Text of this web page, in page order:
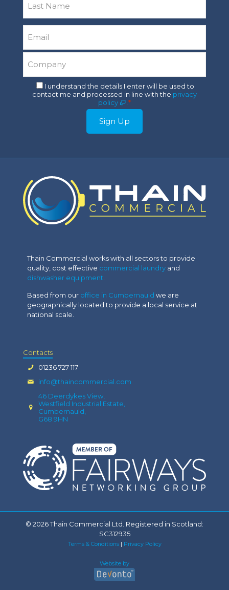
Last
Consent
*
I understand the details I enter will be used to
contact me and processed in line with the privacy
policy
*
Sign Up
Thain Commercial works with all sectors to provide
quality, cost effective commercial laundry and
dishwasher equipment
Based from our office in Cumbernauld we are
geographically located to provide a local service at
national scale.
Contacts
01236 727 117
info@thaincommercial.com
46 Deerdykes View,
Westfield Industrial Estate,
Cumbernauld,
G68 9HN
© 2026 Thain Commercial Ltd. Registered in Scotland:
SC312935
Terms & Conditions| Privacy Policy
Website by